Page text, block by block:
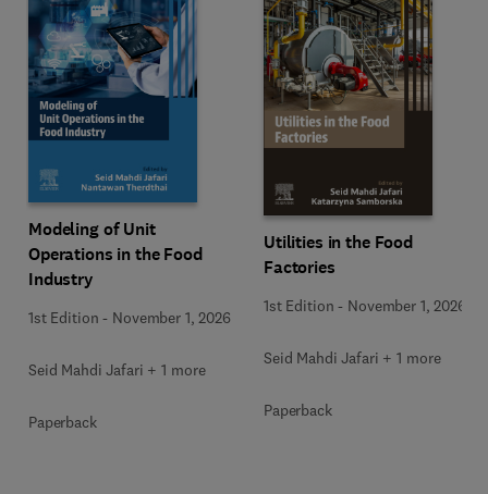
Modeling of Unit
Operations in the Food
Industry
1st Edition - November 1, 2026
Seid Mahdi Jafari + 1 more
Paperback
Utilities in the Food
Factories
1st Edition - November 1, 2026
Seid Mahdi Jafari + 1 more
Paperback